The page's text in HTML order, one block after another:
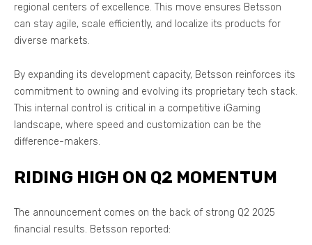
regional centers of excellence. This move ensures Betsson
can stay agile, scale efficiently, and localize its products for
diverse markets.
By expanding its development capacity, Betsson reinforces its
commitment to owning and evolving its proprietary tech stack.
This internal control is critical in a competitive iGaming
landscape, where speed and customization can be the
difference-makers.
RIDING HIGH ON Q2 MOMENTUM
The announcement comes on the back of strong Q2 2025
financial results. Betsson reported: